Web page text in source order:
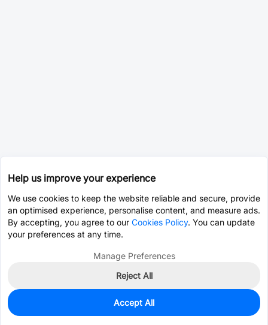
200
$1.2496
Help us improve your experience
We use cookies to keep the website reliable and secure, provide
an optimised experience, personalise content, and measure ads.
By accepting, you agree to our Cookies Policy. You can update
your preferences at any time.
Manage Preferences
Reject All
Accept All